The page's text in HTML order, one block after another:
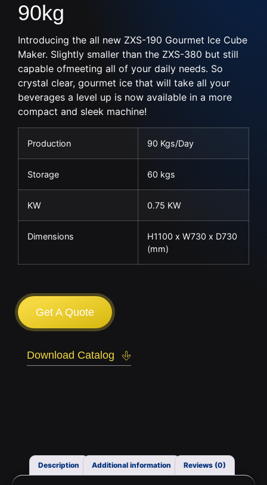
90kg
Introducing the all new ZXS-190 Gourmet Ice Cube
Maker. Slightly smaller than the ZXS-380 but still
capable ofmeeting all of your daily needs. So
crystal clear, gourmet ice that will take all your
beverages a level up is now available in a more
compact and sleek machine!
Production 90 Kgs/Day
Storage 60 kgs
KW 0.75 KW
Dimensions
H1100 x W730 x D730
(mm)
Get A Quote
Download Catalog
Description Additional information Reviews (0)